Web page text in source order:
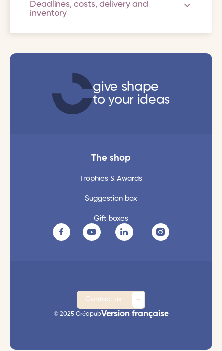
Deadlines, costs, delivery and
inventory
give shape
to your ideas
The shop
Trophies & Awards
Suggestion box
Gift boxes
Contact us
© 2025 CréapubVersion française